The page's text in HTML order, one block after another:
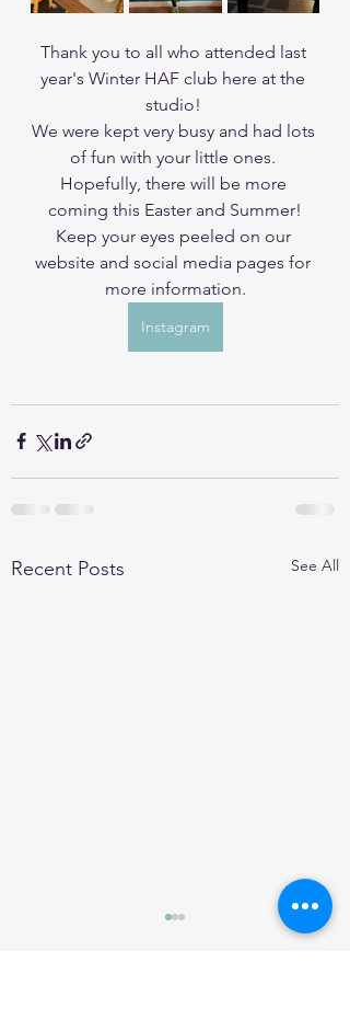
Thank you to all who attended last
year's Winter HAF club here at the
studio!
We were kept very busy and had lots
of fun with your little ones.
Hopefully, there will be more
coming this Easter and Summer!
Keep your eyes peeled on our
website and social media pages for
more information.
Instagram
Recent Posts See All